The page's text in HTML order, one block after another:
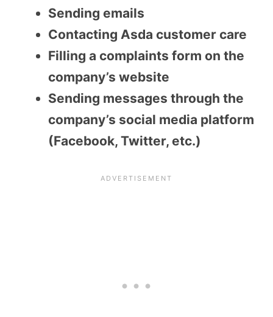
Sending emails
Contacting Asda customer care
Filling a complaints form on the
company’s website
Sending messages through the
company’s social media platform
(Facebook, Twitter, etc.)